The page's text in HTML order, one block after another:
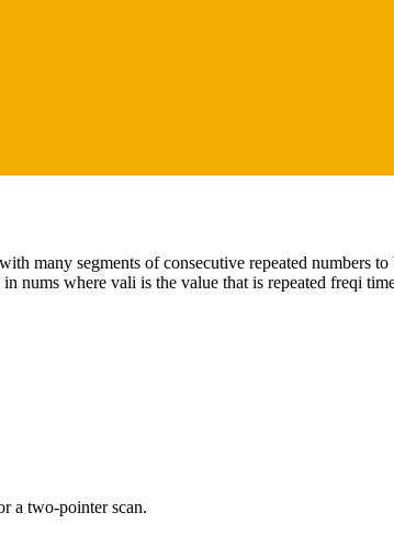
many segments of consecutive repeated numbers
nums where vali is the value that is repeated freqi
a two-pointer scan.